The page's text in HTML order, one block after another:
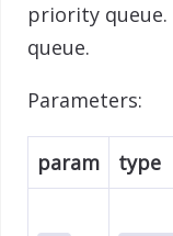
priority
queue.
Parameters:
param type